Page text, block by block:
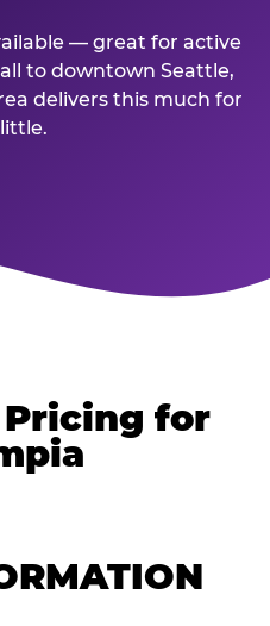
— great for active
to downtown Seattle,
delivers this much for
Pricing for